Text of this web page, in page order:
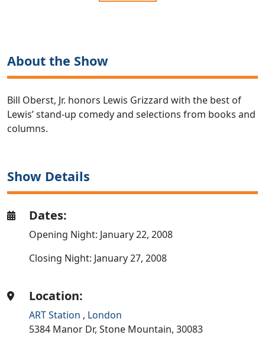
About the Show
Bill Oberst, Jr. honors Lewis Grizzard with the best of
Lewis’ stand-up comedy and selections from books and
columns.
Show Details
Dates:
Opening Night: January 22, 2008
Closing Night: January 27, 2008
Location:
ART Station , London
5384 Manor Dr,Stone Mountain,30083